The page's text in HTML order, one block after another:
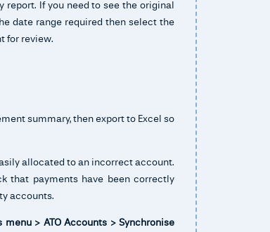
report. If you need to see the original
date range required then select the
for review.
summary, then export to Excel so
allocated to an incorrect account.
that payments have been correctly
accounts.
menu > ATO Accounts > Synchronise